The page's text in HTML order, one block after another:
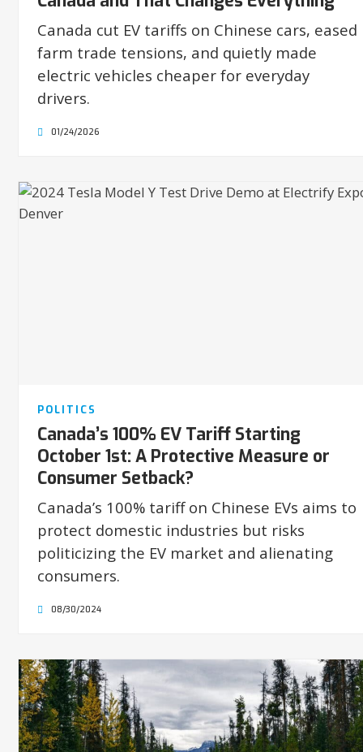
Canada cut EV tariffs on Chinese cars, eased
farm trade tensions, and quietly made
electric vehicles cheaper for everyday
drivers.
01/24/2026
POLITICS
Canada’s 100% EV Tariff Starting
October 1st: A Protective Measure or
Consumer Setback?
Canada’s 100% tariff on Chinese EVs aims to
protect domestic industries but risks
politicizing the EV market and alienating
consumers.
08/30/2024